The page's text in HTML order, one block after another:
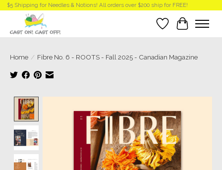
$5 Shipping for Needles & Notions! All orders over $200 ship for FREE!
Wish List
Cart
Home / Fibre No. 6 - ROOTS - Fall 2025 - Canadian Magazine